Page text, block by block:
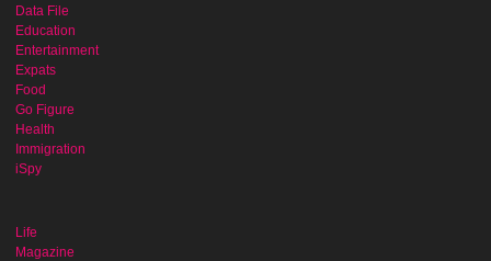
Data File
Education
Entertainment
Expats
Food
Go Figure
Health
Immigration
iSpy
Life
Magazine